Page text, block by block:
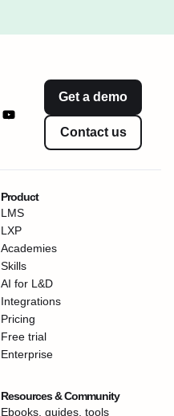
Get a demo
Contact us
Product
LMS
LXP
Academies
Skills
AI for L&D
Integrations
Pricing
Free trial
Enterprise
Resources & Community
Ebooks, guides, tools